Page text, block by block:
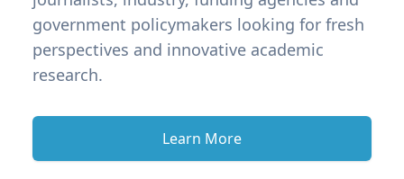
government policymakers looking for fresh
perspectives and innovative academic
research.
Learn More